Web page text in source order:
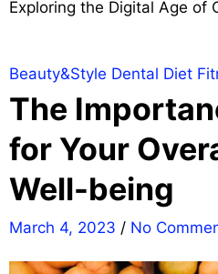
Exploring the Digital Age of
Beauty&Style Dental Diet
The
for Your
Well-being
March 4, 2023 / No